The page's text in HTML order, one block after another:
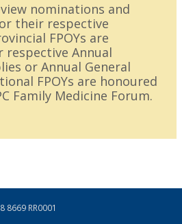
nominations and
their respective
FPOYs are
Annual
or Annual General
FPOYs are honoured
Family Medicine Forum.
RR0001